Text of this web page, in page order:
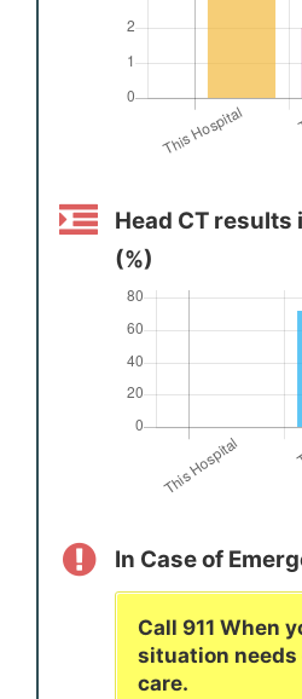
Head CT results
(%)
In Case of
Call 911 When
situation needs
care.